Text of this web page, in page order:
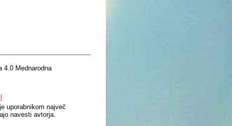
4.0 Mednarodna
uporabnikom največ
navesti avtorja.